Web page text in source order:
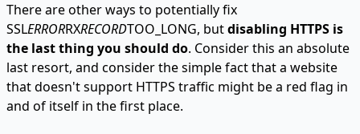
There are other ways to potentially fix
SSLERRORRXRECORDTOO_LONG, butdisabling HTTPS is
the last thing you should do. Consider this an absolute
last resort, and consider the simple fact that a website
that doesn't support HTTPS traffic might be a red flag in
and of itself in the first place.